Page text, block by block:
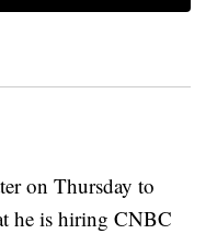
on Thursday to
he is hiring CNBC